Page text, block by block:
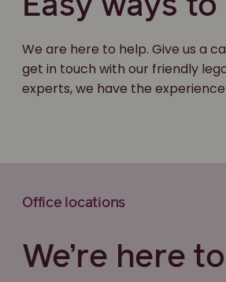
We are here to help. Give us a
get in touch with our friendly
experts, we have the
Office locations
We’re here